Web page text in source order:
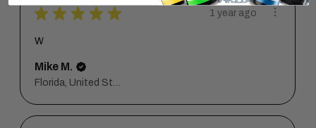
★ ★ ★ ★ ★ 1 year ago
W
Mike M.